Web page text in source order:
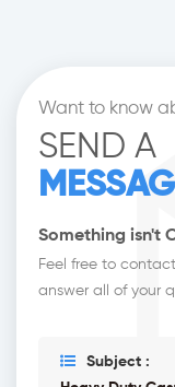
Want to know
SEND A
Something isn't
Feel free to
answer all of your
Subject :